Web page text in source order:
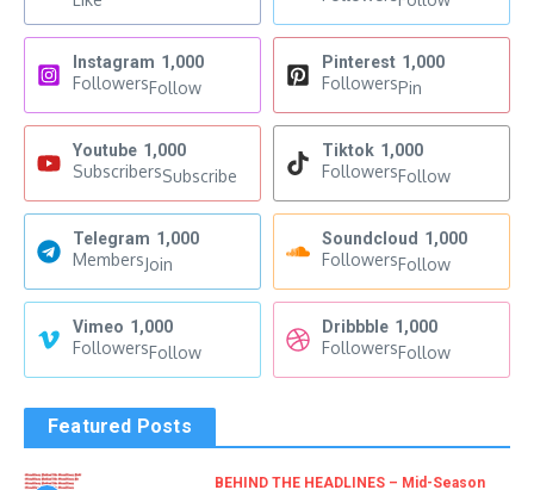
Instagram 1,000
FollowersFollow
Pinterest 1,000
FollowersPin
Youtube 1,000
SubscribersSubscribe
Tiktok 1,000
FollowersFollow
Telegram 1,000
MembersJoin
Soundcloud 1,000
FollowersFollow
Vimeo 1,000
FollowersFollow
Dribbble 1,000
FollowersFollow
Featured Posts
BEHIND THE HEADLINES – Mid-Season